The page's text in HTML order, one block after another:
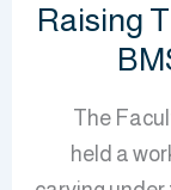
Raising
The
held a